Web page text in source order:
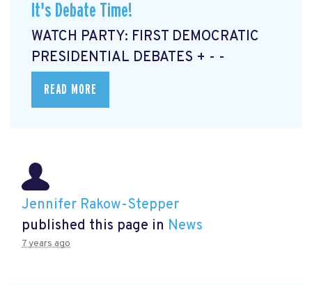
It's Debate Time!
WATCH PARTY: FIRST DEMOCRATIC
PRESIDENTIAL DEBATES + - -
READ MORE
Jennifer Rakow-Stepper
published this page in News
7 years ago